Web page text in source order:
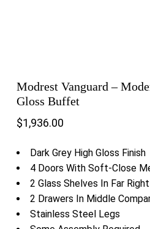
Modrest Vanguard –
Gloss Buffet
$1,936.00
Dark Grey High Gloss Finish
4 Doors With Soft-Close
2 Glass Shelves In Far
2 Drawers In Middle
Stainless Steel Legs